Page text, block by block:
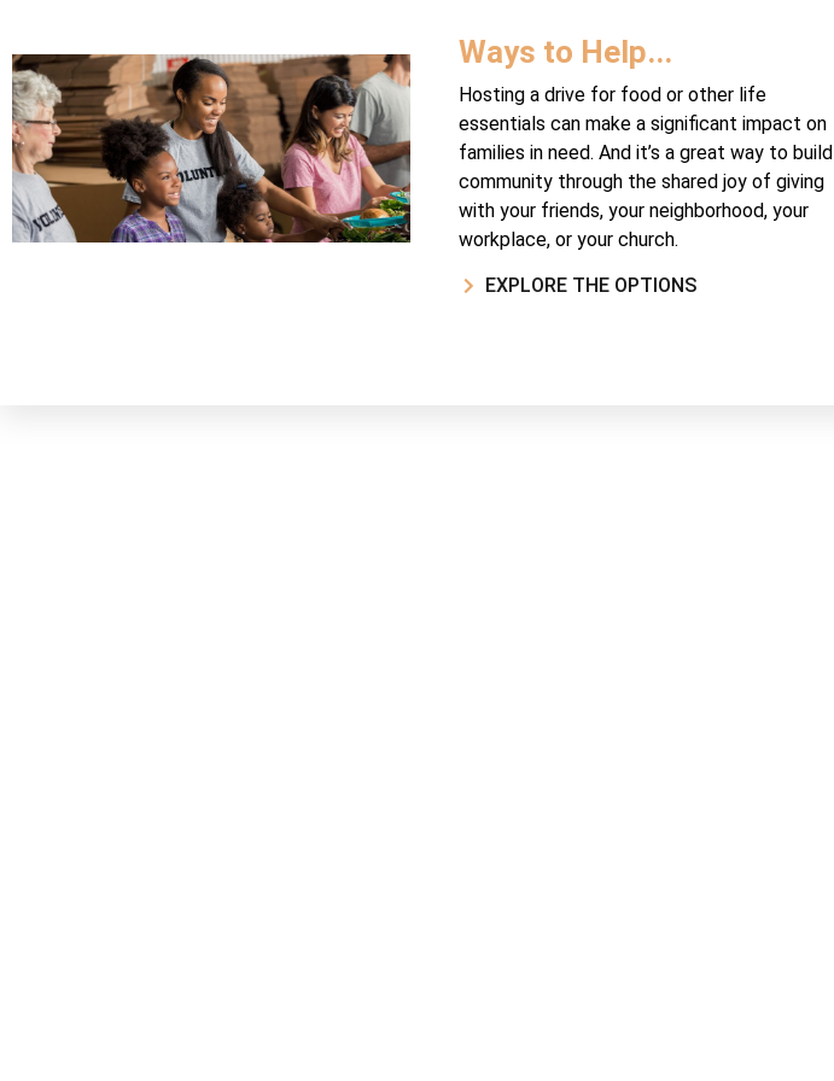
Ways to Help...
Hosting a drive for food or other life
essentials can make a significant impact on
families in need. And it’s a great way to build
community through the shared joy of giving
with your friends, your neighborhood, your
workplace, or your church.
EXPLORE THE OPTIONS